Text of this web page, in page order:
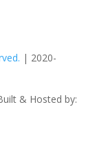
| 2020-
& Hosted by: